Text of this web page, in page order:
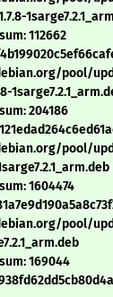
112662
pool/
204186
pool/
1604474
pool/
169044